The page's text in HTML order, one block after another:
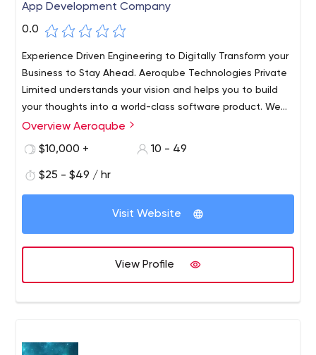
App Development Company
0.0
Experience Driven Engineering to Digitally Transform your
Business to Stay Ahead. Aeroqube Technologies Private
Limited understands your vision and helps you to build
your thoughts into a world-class software product. We
work with startups and individuals to help build world-
software products for you.
Overview Aeroqube
$10,000 +
10 - 49
$25 - $49 / hr
Visit Website
View Profile